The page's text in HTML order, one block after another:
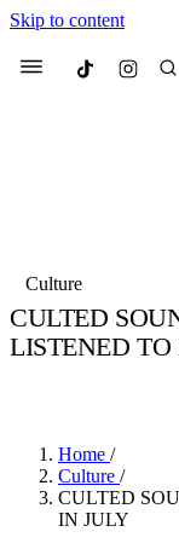
Skip to content
Menu Culted
Culture
CULTED
LISTENED
Home /
Culture /
CULTED
IN JULY